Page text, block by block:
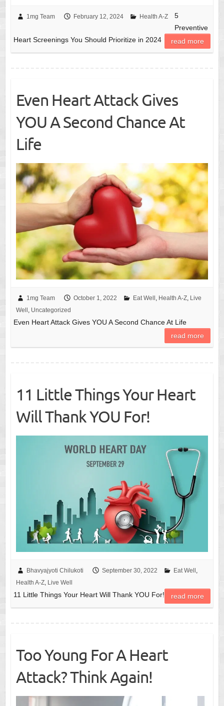
1mg Team February 12, 2024 Health A-Z
5
Preventive
Heart Screenings You Should Prioritize in 2024
read more
Even Heart Attack Gives
YOU A Second Chance At
Life
1mg Team October 1, 2022 Eat Well , Health A-Z, Live
Well , Uncategorized
Even Heart Attack Gives YOU A Second Chance At Life
read more
11 Little Things Your Heart
Will Thank YOU For!
Bhavyajyoti Chilukoti September 30, 2022 Eat Well
Health A-Z, Live Well
11 Little Things Your Heart Will Thank YOU For! read more
Too Young For A Heart
Attack? Think Again!